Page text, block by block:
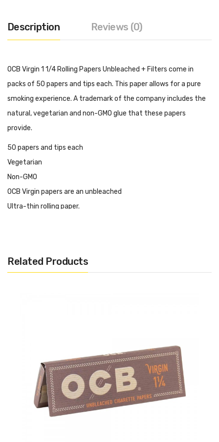
Description Reviews (0)
OCB Virgin 1 1/4 Rolling Papers Unbleached + Filters come in
packs of 50 papers and tips each. This paper allows for a pure
smoking experience. A trademark of the company includes the
natural, vegetarian and non-GMO glue that these papers
provide.
50 papers and tips each
Vegetarian
Non-GMO
OCB Virgin papers are an unbleached
Ultra-thin rolling paper.
Related Products